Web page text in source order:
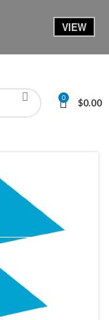
VIEW
0 $0.00